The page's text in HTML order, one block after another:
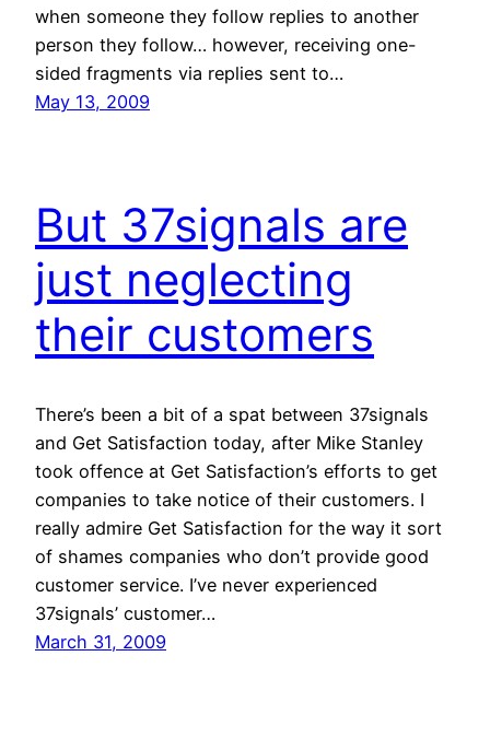
when someone they follow replies to another
person they follow… however, receiving one-
sided fragments via replies sent to…
May 13, 2009
But 37signals are
just neglecting
their customers
There’s been a bit of a spat between 37signals
and Get Satisfaction today, after Mike Stanley
took offence at Get Satisfaction’s efforts to get
companies to take notice of their customers. I
really admire Get Satisfaction for the way it sort
of shames companies who don’t provide good
customer service. I’ve never experienced
37signals’ customer…
March 31, 2009